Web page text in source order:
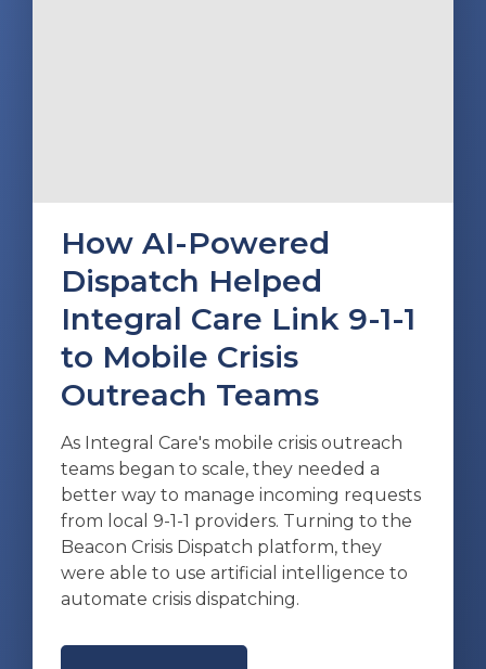
How AI-Powered
Dispatch Helped
Integral Care Link 9-1-1
to Mobile Crisis
Outreach Teams
As Integral Care's mobile crisis outreach
teams began to scale, they needed a
better way to manage incoming requests
from local 9-1-1 providers. Turning to the
Beacon Crisis Dispatch platform, they
were able to use artificial intelligence to
automate crisis dispatching.